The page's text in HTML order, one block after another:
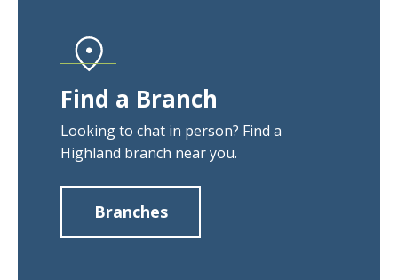
Find a Branch
Looking to chat in person? Find a
Highland branch near you.
Branches